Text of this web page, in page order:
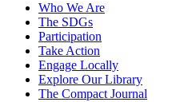
Who We Are
The SDGs
Participation
Take Action
Engage Locally
Explore Our Library
The Compact Journal